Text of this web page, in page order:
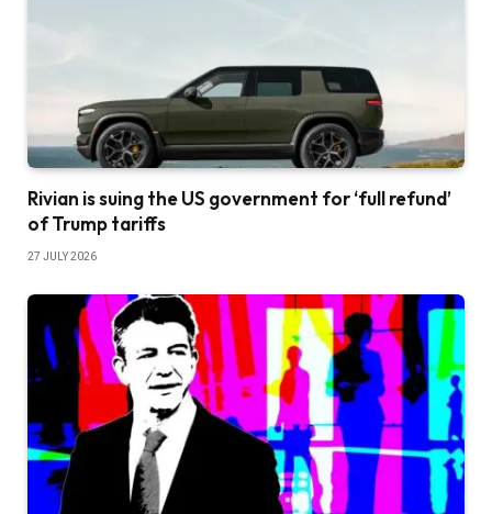
Rivian is suing the US government for ‘full refund’
of Trump tariffs
27 JULY 2026